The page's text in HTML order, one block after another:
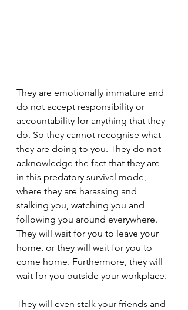
They are emotionally immature and
do not accept responsibility or
accountability for anything that they
do. So they cannot recognise what
they are doing to you. They do not
acknowledge the fact that they are
in this predatory survival mode,
where they are harassing and
stalking you, watching you and
following you around everywhere.
They will wait for you to leave your
home, or they will wait for you to
come home. Furthermore, they will
wait for you outside your workplace.
They will even stalk your friends and